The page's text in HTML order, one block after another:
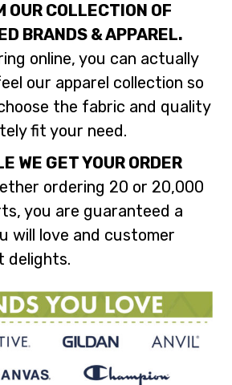
OUR COLLECTION OF
BRANDS & APPAREL.
online, you can actually
our apparel collection so
the fabric and quality
fit your need.
WE GET YOUR ORDER
ordering 20 or 20,000
you are guaranteed a
will love and customer
delights.